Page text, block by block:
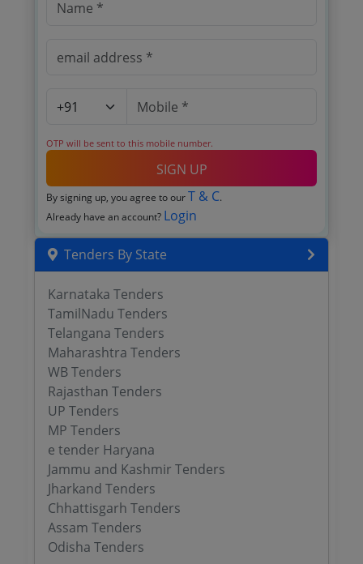
OTP will be sent to this mobile number.
SIGN UP
By signing up, you agree to our T & C.
Already have an account? Login
Tenders By State
Karnataka Tenders
TamilNadu Tenders
Telangana Tenders
Maharashtra Tenders
WB Tenders
Rajasthan Tenders
UP Tenders
MP Tenders
e tender Haryana
Jammu and Kashmir Tenders
Jharkand Tenders
Chhattisgarh Tenders
Assam Tenders
Odisha Tenders